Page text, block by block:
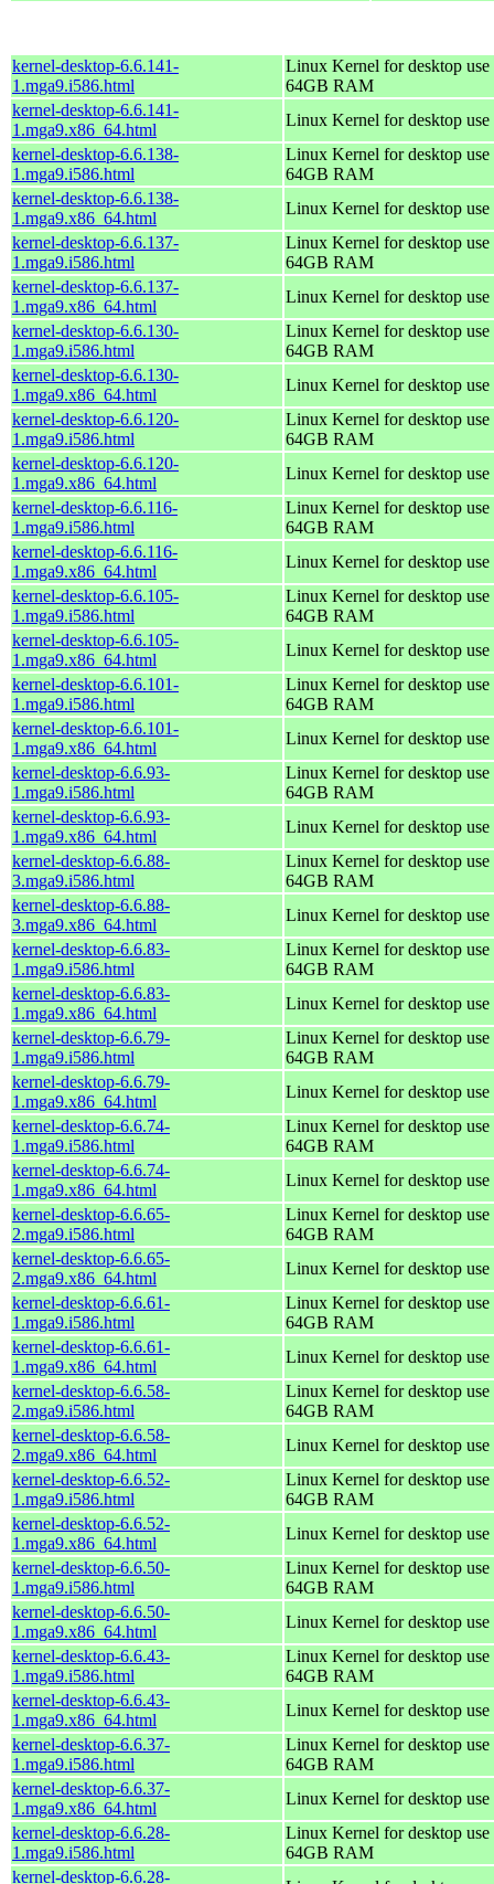
kernel-desktop-6.6.141-
1.mga9.i586.html
Linux Kernel for desktop
64GB RAM
kernel-desktop-6.6.141-
1.mga9.x86_64.html
Linux Kernel for desktop
kernel-desktop-6.6.138-
1.mga9.i586.html
Linux Kernel for desktop
64GB RAM
kernel-desktop-6.6.138-
1.mga9.x86_64.html
Linux Kernel for desktop
kernel-desktop-6.6.137-
1.mga9.i586.html
Linux Kernel for desktop
64GB RAM
kernel-desktop-6.6.137-
1.mga9.x86_64.html
Linux Kernel for desktop
kernel-desktop-6.6.130-
1.mga9.i586.html
Linux Kernel for desktop
64GB RAM
kernel-desktop-6.6.130-
1.mga9.x86_64.html
Linux Kernel for desktop
kernel-desktop-6.6.120-
1.mga9.i586.html
Linux Kernel for desktop
64GB RAM
kernel-desktop-6.6.120-
1.mga9.x86_64.html
Linux Kernel for desktop
kernel-desktop-6.6.116-
1.mga9.i586.html
Linux Kernel for desktop
64GB RAM
kernel-desktop-6.6.116-
1.mga9.x86_64.html
Linux Kernel for desktop
kernel-desktop-6.6.105-
1.mga9.i586.html
Linux Kernel for desktop
64GB RAM
kernel-desktop-6.6.105-
1.mga9.x86_64.html
Linux Kernel for desktop
kernel-desktop-6.6.101-
1.mga9.i586.html
Linux Kernel for desktop
64GB RAM
kernel-desktop-6.6.101-
1.mga9.x86_64.html
Linux Kernel for desktop
kernel-desktop-6.6.93-
1.mga9.i586.html
Linux Kernel for desktop
64GB RAM
kernel-desktop-6.6.93-
1.mga9.x86_64.html
Linux Kernel for desktop
kernel-desktop-6.6.88-
3.mga9.i586.html
Linux Kernel for desktop
64GB RAM
kernel-desktop-6.6.88-
3.mga9.x86_64.html
Linux Kernel for desktop
kernel-desktop-6.6.83-
1.mga9.i586.html
Linux Kernel for desktop
64GB RAM
kernel-desktop-6.6.83-
1.mga9.x86_64.html
Linux Kernel for desktop
kernel-desktop-6.6.79-
1.mga9.i586.html
Linux Kernel for desktop
64GB RAM
kernel-desktop-6.6.79-
1.mga9.x86_64.html
Linux Kernel for desktop
kernel-desktop-6.6.74-
1.mga9.i586.html
Linux Kernel for desktop
64GB RAM
kernel-desktop-6.6.74-
1.mga9.x86_64.html
Linux Kernel for desktop
kernel-desktop-6.6.65-
2.mga9.i586.html
Linux Kernel for desktop
64GB RAM
kernel-desktop-6.6.65-
2.mga9.x86_64.html
Linux Kernel for desktop
kernel-desktop-6.6.61-
1.mga9.i586.html
Linux Kernel for desktop
64GB RAM
kernel-desktop-6.6.61-
1.mga9.x86_64.html
Linux Kernel for desktop
kernel-desktop-6.6.58-
2.mga9.i586.html
Linux Kernel for desktop
64GB RAM
kernel-desktop-6.6.58-
2.mga9.x86_64.html
Linux Kernel for desktop
kernel-desktop-6.6.52-
1.mga9.i586.html
Linux Kernel for desktop
64GB RAM
kernel-desktop-6.6.52-
1.mga9.x86_64.html
Linux Kernel for desktop
kernel-desktop-6.6.50-
1.mga9.i586.html
Linux Kernel for desktop
64GB RAM
kernel-desktop-6.6.50-
1.mga9.x86_64.html
Linux Kernel for desktop
kernel-desktop-6.6.43-
1.mga9.i586.html
Linux Kernel for desktop
64GB RAM
kernel-desktop-6.6.43-
1.mga9.x86_64.html
Linux Kernel for desktop
kernel-desktop-6.6.37-
1.mga9.i586.html
Linux Kernel for desktop
64GB RAM
kernel-desktop-6.6.37-
1.mga9.x86_64.html
Linux Kernel for desktop
kernel-desktop-6.6.28-
1.mga9.i586.html
Linux Kernel for desktop
64GB RAM
kernel-desktop-6.6.28-